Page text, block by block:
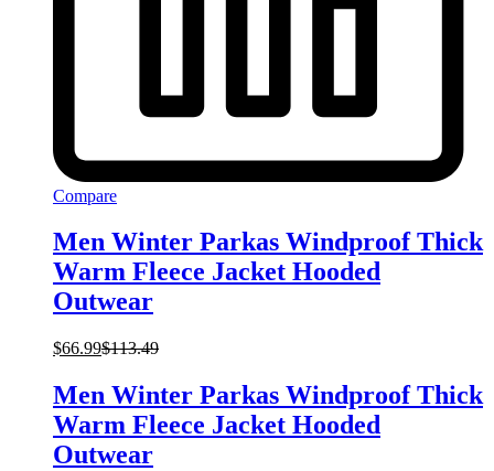
Compare
Men Winter Parkas Windproof Thick
Warm Fleece Jacket Hooded
Outwear
$66.99$113.49
Men Winter Parkas Windproof Thick
Warm Fleece Jacket Hooded
Outwear